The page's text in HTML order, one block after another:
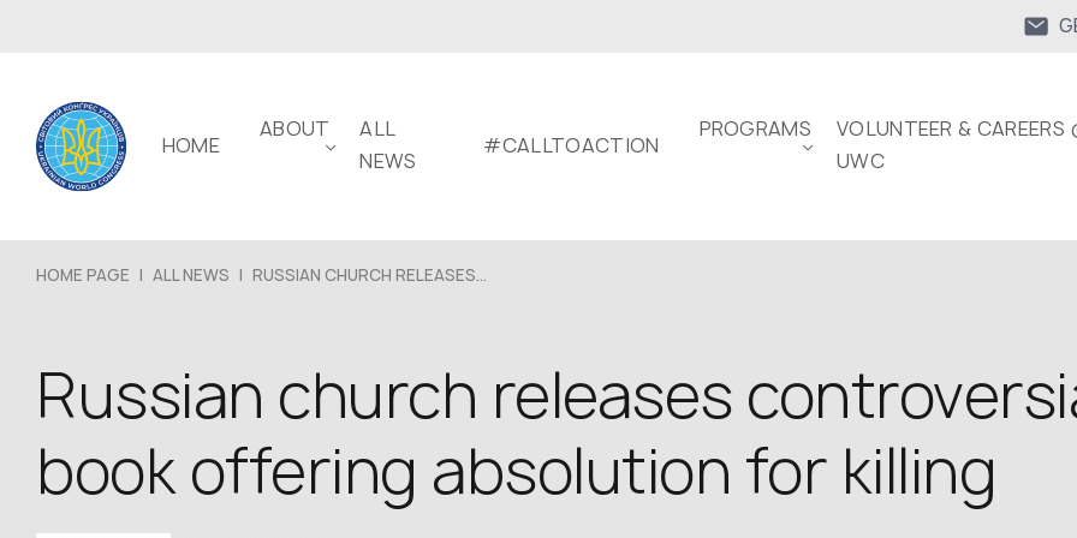
HOME
ABOUT
ALL
NEWS
#CALLTOACTION
PROGRAMS
VOLUNTEER & CAREERS
UWC
HOME PAGE | ALL NEWS | RUSSIAN CHURCH RELEASES...
Russian church releases
book offering absolution for killing